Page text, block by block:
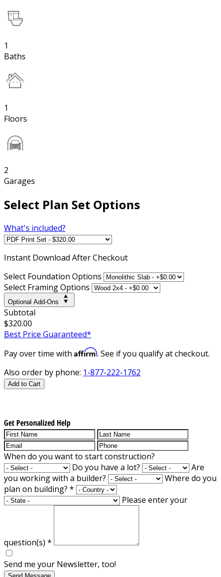
1
Baths
1
Floors
2
Garages
Select Plan Set Options
What's included?
Instant Download After Checkout
Select Foundation Options
Select Framing Options
Optional Add-Ons
Subtotal
$320.00
Best Price Guaranteed*
Pay over time with Affirm. See if you qualify at checkout.
Also order by phone: 1-877-222-1762
Add to Cart
Get Personalized Help
When do you want to start construction?
Do you have a lot?
Are
you working with a builder?
Where do you
plan on building? *
Please enter your
question(s) *
Send me your Newsletter, too!